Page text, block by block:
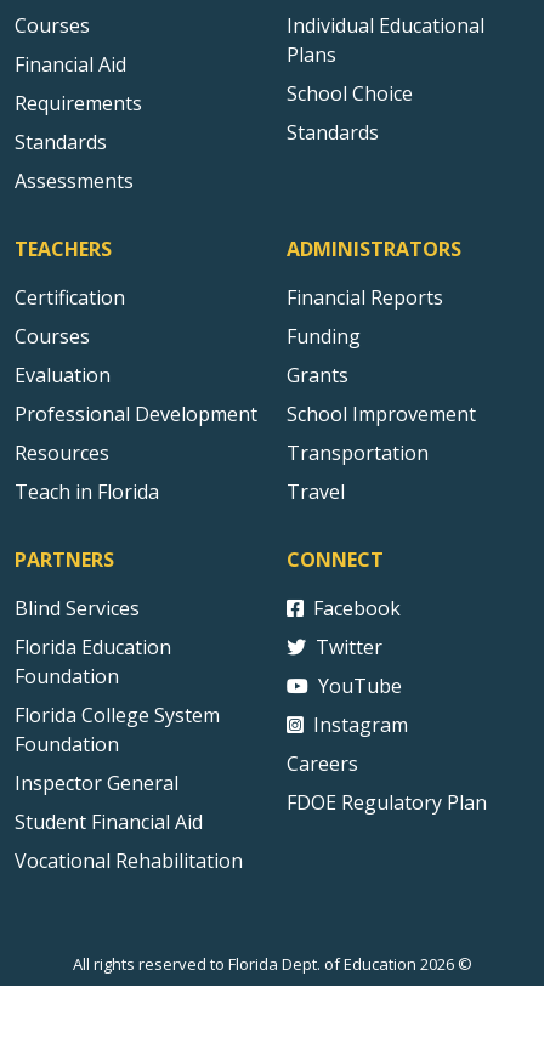
Courses
Financial Aid
Requirements
Standards
Assessments
Individual Educational
Plans
School Choice
Standards
TEACHERS
Certification
Courses
Evaluation
Professional Development
Resources
Teach in Florida
ADMINISTRATORS
Financial Reports
Funding
Grants
School Improvement
Transportation
Travel
PARTNERS
Blind Services
Florida Education
Foundation
Florida College System
Foundation
Inspector General
Student Financial Aid
Vocational Rehabilitation
CONNECT
Facebook
Twitter
YouTube
Instagram
Careers
FDOE Regulatory Plan
All rights reserved to Florida Dept. of Education 2026 ©